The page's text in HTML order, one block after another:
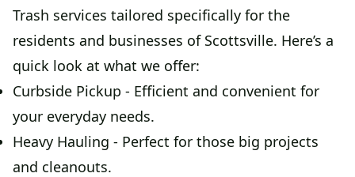
Trash services tailored specifically for the
residents and businesses of Scottsville. Here’s a
quick look at what we offer:
Curbside Pickup - Efficient and convenient for
your everyday needs.
Heavy Hauling - Perfect for those big projects
and cleanouts.